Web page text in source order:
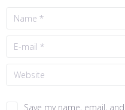
Save my name, email,